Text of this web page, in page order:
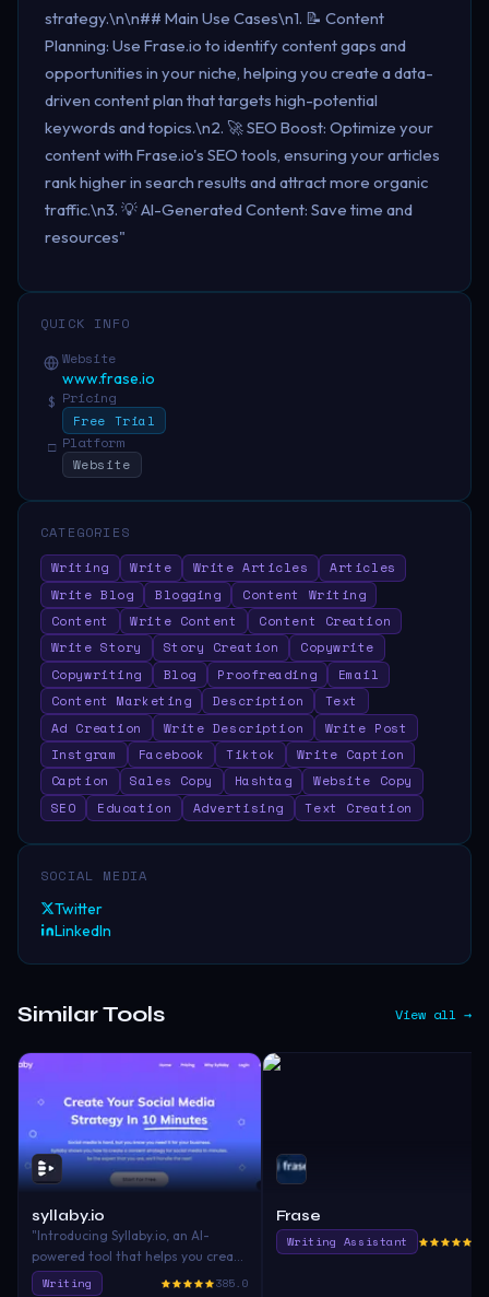
strategy.\n\n## Main Use Cases\n1. 📝 Content
Planning: Use Frase.io to identify content gaps and
opportunities in your niche, helping you create a data-
driven content plan that targets high-potential
keywords and topics.\n2. 🚀 SEO Boost: Optimize your
content with Frase.io's SEO tools, ensuring your articles
rank higher in search results and attract more organic
traffic.\n3. 💡 AI-Generated Content: Save time and
resources"
QUICK INFO
Website
www.frase.io
$ Pricing
Free Trial
□ Platform
Website
CATEGORIES
Writing
Write Write Articles
Articles
Write Blog
Blogging
Content Writing
Content
Write Content
Content Creation
Write Story
Story Creation
Copywrite
Copywriting
Blog Proofreading
Email
Content Marketing
Description
Text
Ad Creation
Write Description
Write Post
Instgram
Facebook Tiktok
Write Caption
Caption
Sales Copy Hashtag
Website Copy
SEO
Education Advertising Text Creation
SOCIAL MEDIA
Twitter
LinkedIn
Similar Tools View all →
syllaby.io
"Introducing Syllaby.io, an AI-
powered tool that helps you create
a content strategy for social
Writing 385.0
Frase
Writing Assistant